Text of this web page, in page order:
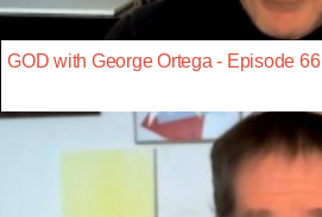
GOD with George Ortega - Episode 66